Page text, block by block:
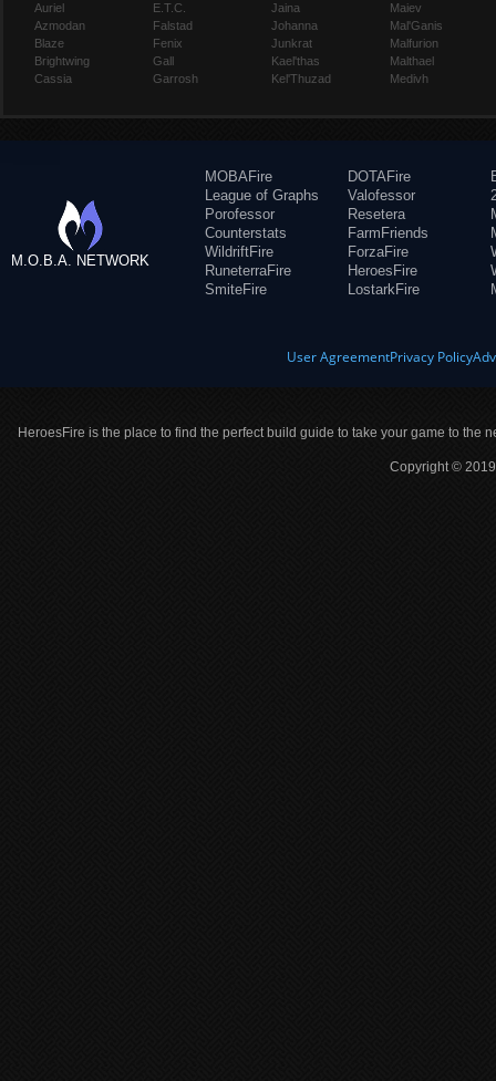
Auriel
Azmodan
Blaze
Brightwing
Cassia
E.T.C.
Falstad
Fenix
Gall
Garrosh
Jaina
Johanna
Junkrat
Kael'thas
Kel'Thuzad
Maiev
Mal'Ganis
Malfurion
Malthael
Medivh
M.O.B.A. NETWORK
MOBAFire
League of Graphs
Porofessor
Counterstats
WildriftFire
RuneterraFire
SmiteFire
DOTAFire
Valofessor
Resetera
FarmFriends
ForzaFire
HeroesFire
LostarkFire
User AgreementPrivacy Policy
HeroesFire is the place to find the perfect build guide to take your game to the
Copyright ©